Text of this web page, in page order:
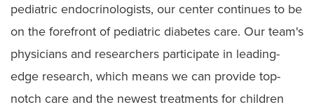
pediatric endocrinologists, our center continues to be
on the forefront of pediatric diabetes care. Our team's
physicians and researchers participate in leading-
edge research, which means we can provide top-
notch care and the newest treatments for children